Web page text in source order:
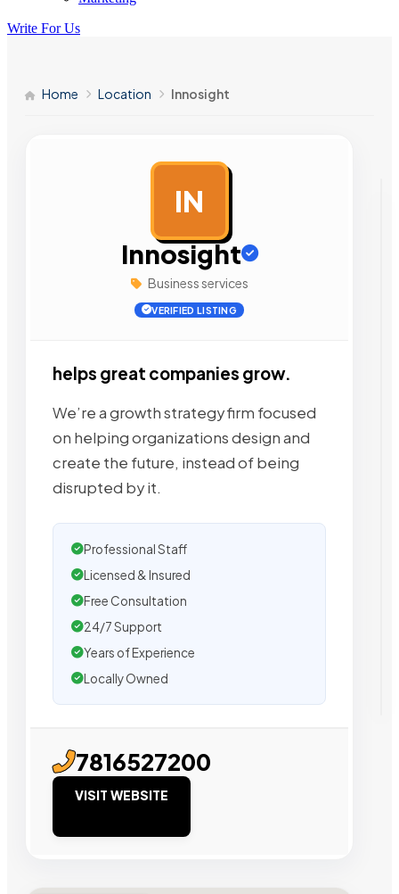
Write For Us
Home Location Innosight
IN
Innosight
Business services
VERIFIED LISTING
helps great companies grow.
We’re a growth strategy firm focused
on helping organizations design and
create the future, instead of being
disrupted by it.
Professional Staff
Licensed & Insured
Free Consultation
24/7 Support
Years of Experience
Locally Owned
7816527200
VISIT WEBSITE